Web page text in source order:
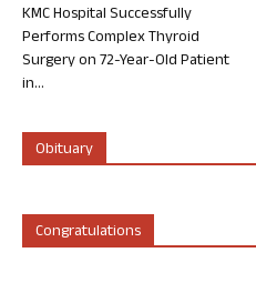
KMC Hospital Successfully
Performs Complex Thyroid
Surgery on 72-Year-Old Patient
in...
Obituary
Congratulations